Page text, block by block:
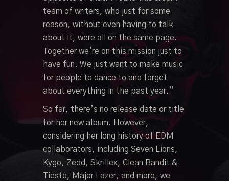
team of writers, who just for some
reason, without even having to talk
about it, were all on the same page.
Together we’re on this mission just to
have fun. We just want to make music
for people to dance to and forget
about everything in the past year.”
So far, there’s no release date or title
for her new album. However,
considering her long history of EDM
collaborators, including Seven Lions,
Kygo, Zedd, Skrillex, Clean Bandit &
Tiesto, Major Lazer, and more, we